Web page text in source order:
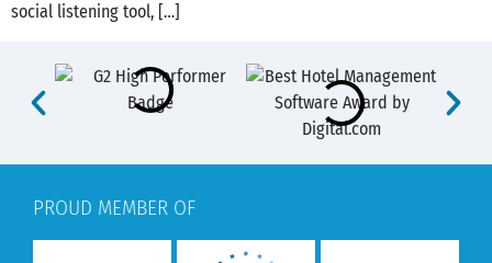
social listening tool, […]
PROUD MEMBER OF